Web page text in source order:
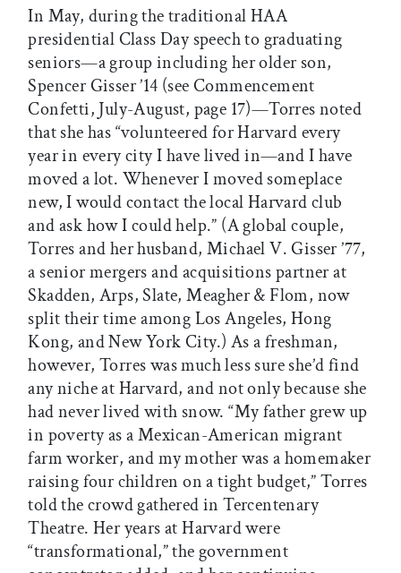
In May, during the traditional HAA
presidential Class Day speech to graduating
seniors—a group including her older son,
Spencer Gisser ’14 (see Commencement
Confetti, July-August, page 17)—Torres noted
that she has “volunteered for Harvard every
year in every city I have lived in—and I have
moved a lot. Whenever I moved someplace
new, I would contact the local Harvard club
and ask how I could help.” (A global couple,
Torres and her husband, Michael V. Gisser ’77,
a senior mergers and acquisitions partner at
Skadden, Arps, Slate, Meagher & Flom, now
split their time among Los Angeles, Hong
Kong, and New York City.) As a freshman,
however, Torres was much less sure she’d find
any niche at Harvard, and not only because she
had never lived with snow. “My father grew up
in poverty as a Mexican-American migrant
farm worker, and my mother was a homemaker
raising four children on a tight budget,” Torres
told the crowd gathered in Tercentenary
Theatre. Her years at Harvard were
“transformational,” the government